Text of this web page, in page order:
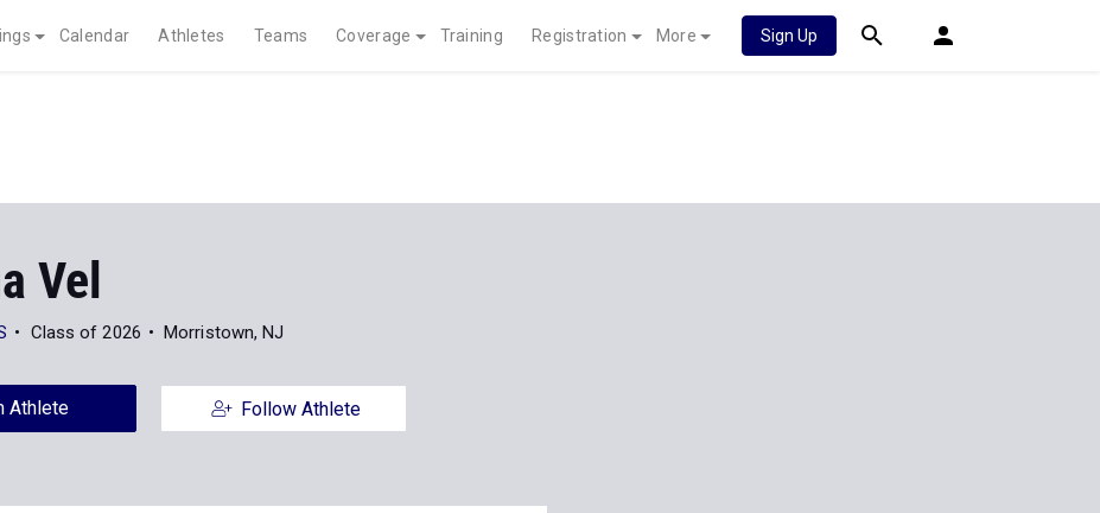
Calendar Athletes Teams Coverage Training Registration More Sign Up
Vel
Class of 2026 Morristown, NJ
Athlete Follow Athlete